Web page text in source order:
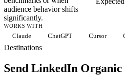
audience behavior shifts
significantly.
WORKS WITH
Claude ChatGPT Cursor
Destinations
Send LinkedIn Organic